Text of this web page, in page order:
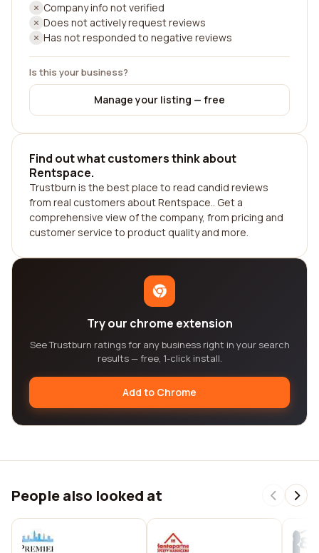
Company info not verified
Does not actively request reviews
Has not responded to negative reviews
Is this your business?
Manage your listing — free
Find out what customers think about
Rentspace.
Trustburn is the best place to read candid reviews
from real customers about Rentspace.. Get a
comprehensive view of the company, from pricing and
customer service to product quality and more.
Try our chrome extension
See Trustburn ratings for any business right in your search
results — free, 1-click install.
Add to Chrome
People also looked at